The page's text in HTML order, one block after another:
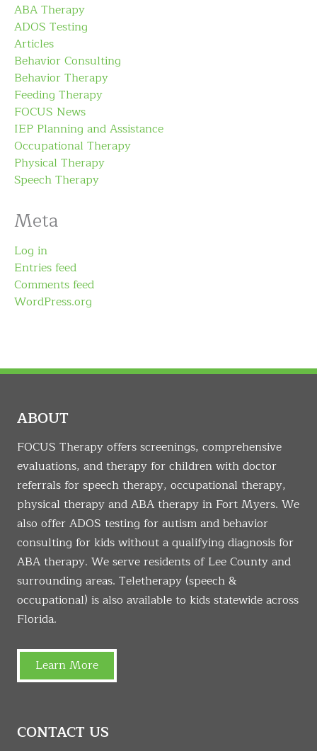
ABA Therapy
ADOS Testing
Articles
Behavior Consulting
Behavior Therapy
Feeding Therapy
FOCUS News
IEP Planning and Assistance
Occupational Therapy
Physical Therapy
Speech Therapy
Meta
Log in
Entries feed
Comments feed
WordPress.org
ABOUT
FOCUS Therapy offers screenings, comprehensive
evaluations, and therapy for children with doctor
referrals for speech therapy, occupational therapy,
physical therapy and ABA therapy in Fort Myers. We
also offer ADOS testing for autism and behavior
consulting for kids without a qualifying diagnosis for
ABA therapy. We serve residents of Lee County and
surrounding areas. Teletherapy (speech &
occupational) is also available to kids statewide across
Florida.
Learn More
CONTACT US